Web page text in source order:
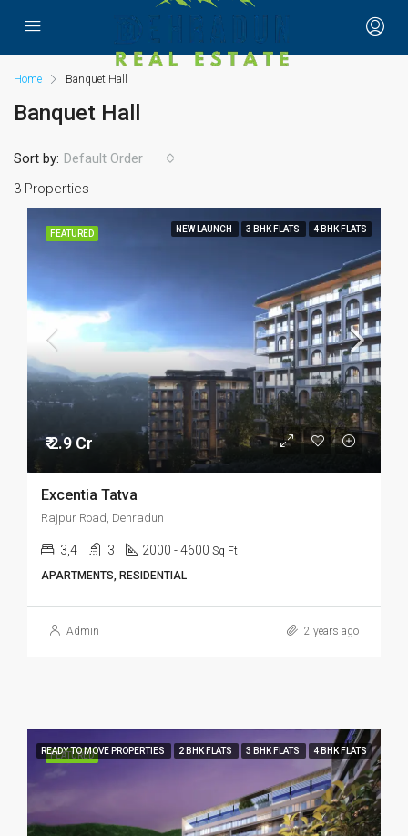
Home Banquet Hall
Banquet Hall
3 Properties
Sort by: Default Order
FEATURED NEW LAUNCH 3 BHK FLATS 4 BHK FLATS
₹ 2.9 Cr
Excentia Tatva
Rajpur Road, Dehradun
3,4 3 2000 - 4600 Sq Ft
APARTMENTS, RESIDENTIAL
Admin 2 years ago
FEATURED
READY TO MOVE PROPERTIES 2 BHK FLATS 3 BHK FLATS 4 BHK FLATS